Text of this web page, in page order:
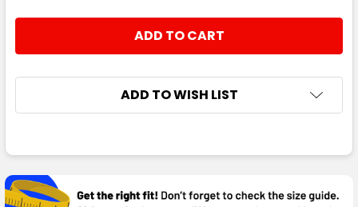
DECREASE QUANTITY:
INCREASE QUANTITY:
ADD TO WISH LIST
BOUGHT
TOGETHER: